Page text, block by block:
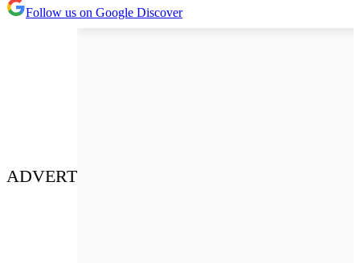
Follow us on Google Discover
ADVERT